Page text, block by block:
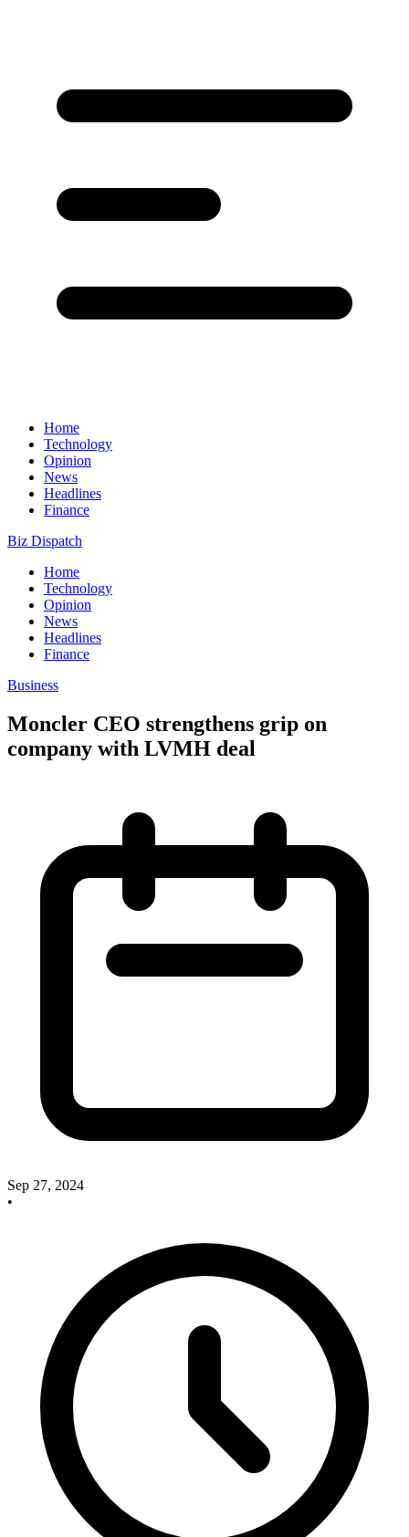
Home
Technology
Opinion
News
Headlines
Finance
Biz Dispatch
Home
Technology
Opinion
News
Headlines
Finance
Business
Moncler CEO strengthens grip on
company with LVMH deal
Sep 27, 2024
•